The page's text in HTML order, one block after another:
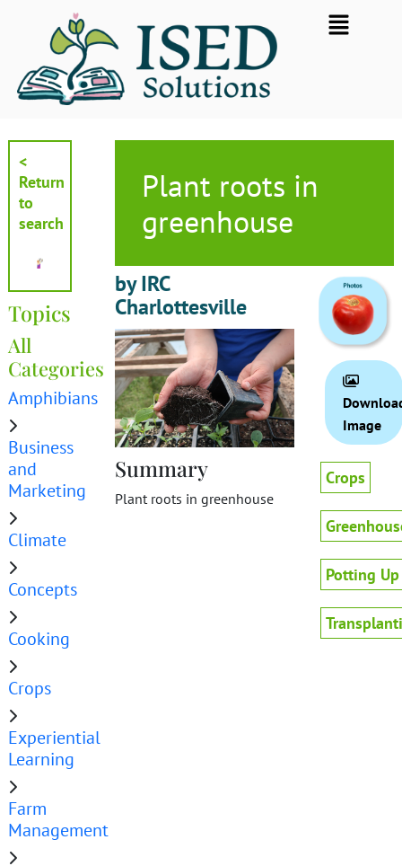
Flyout
Menu
<
Return
to
search
Topics
All
Categories
Amphibians
Business
and
Marketing
Climate
Concepts
Cooking
Crops
Experiential
Learning
Farm
Management
Plant roots in
greenhouse
by IRC
Charlottesville
Summary
Plant roots in greenhouse
Image
Crops
Potting Up